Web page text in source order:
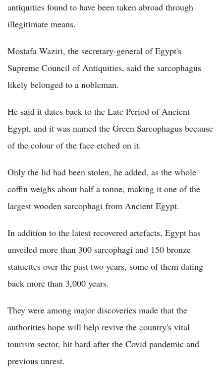
antiquities found to have been taken abroad through
illegitimate means.
Mostafa Waziri, the secretary-general of Egypt's
Supreme Council of Antiquities, said the sarcophagus
likely belonged to a nobleman.
He said it dates back to the Late Period of Ancient
Egypt, and it was named the Green Sarcophagus because
of the colour of the face etched on it.
Only the lid had been stolen, he added, as the whole
coffin weighs about half a tonne, making it one of the
largest wooden sarcophagi from Ancient Egypt.
In addition to the latest recovered artefacts, Egypt has
unveiled more than 300 sarcophagi and 150 bronze
statuettes over the past two years, some of them dating
back more than 3,000 years.
They were among major discoveries made that the
authorities hope will help revive the country's vital
tourism sector, hit hard after the Covid pandemic and
previous unrest.